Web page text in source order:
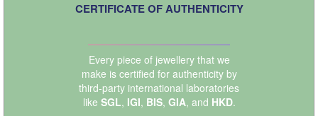
CERTIFICATE OF AUTHENTICITY
Every piece of jewellery that we
make is certified for authenticity by
third-party international laboratories
like SGL, IGI, BIS, GIA, and HKD.